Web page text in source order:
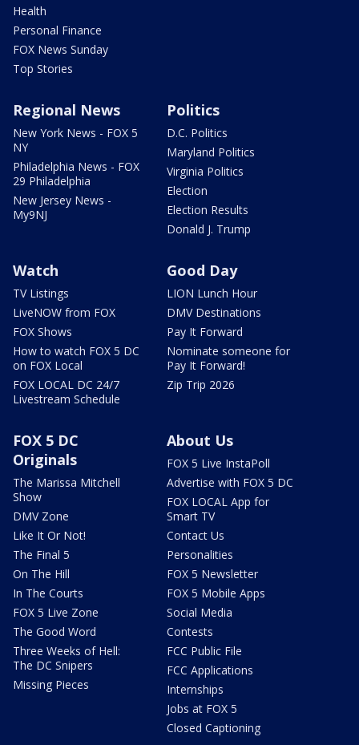
Health
Personal Finance
FOX News Sunday
Top Stories
Regional News
New York News - FOX 5
NY
Philadelphia News - FOX
29 Philadelphia
New Jersey News -
My9NJ
Politics
D.C. Politics
Maryland Politics
Virginia Politics
Election
Election Results
Donald J. Trump
Watch
TV Listings
LiveNOW from FOX
FOX Shows
How to watch FOX 5 DC
on FOX Local
FOX LOCAL DC 24/7
Livestream Schedule
Good Day
LION Lunch Hour
DMV Destinations
Pay It Forward
Nominate someone for
Pay It Forward!
Zip Trip 2026
FOX 5 DC
Originals
The Marissa Mitchell
Show
DMV Zone
Like It Or Not!
The Final 5
On The Hill
In The Courts
FOX 5 Live Zone
The Good Word
Three Weeks of Hell:
The DC Snipers
Missing Pieces
About Us
FOX 5 Live InstaPoll
Advertise with FOX 5 DC
FOX LOCAL App for
Smart TV
Contact Us
Personalities
FOX 5 Newsletter
FOX 5 Mobile Apps
Social Media
Contests
FCC Public File
FCC Applications
Internships
Jobs at FOX 5
Closed Captioning